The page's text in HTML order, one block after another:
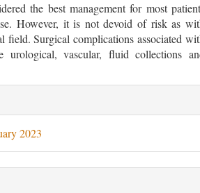
the best management for most
However, it is not devoid of risk as
field. Surgical complications associated
urological, vascular, fluid collections
2023